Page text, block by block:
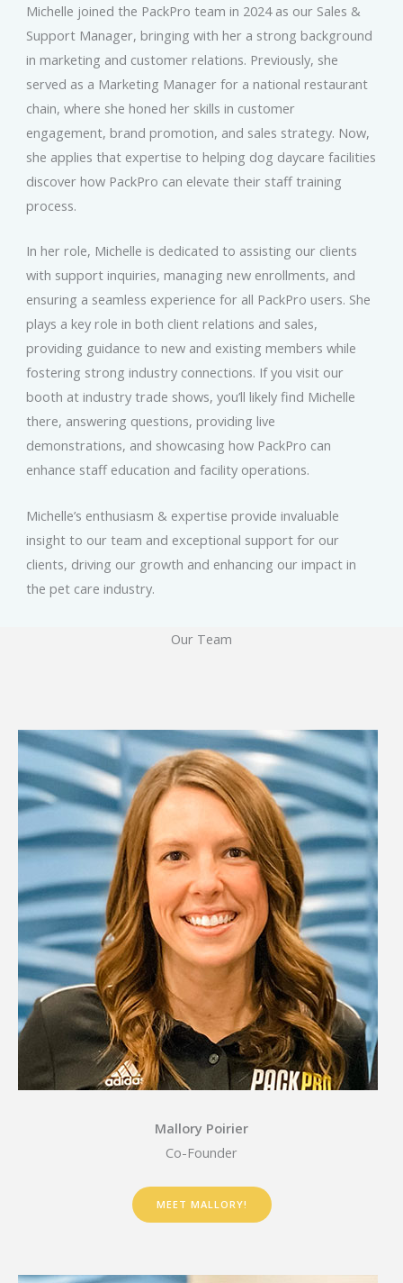
Michelle joined the PackPro team in 2024 as our Sales &
Support Manager, bringing with her a strong background
in marketing and customer relations. Previously, she
served as a Marketing Manager for a national restaurant
chain, where she honed her skills in customer
engagement, brand promotion, and sales strategy. Now,
she applies that expertise to helping dog daycare facilities
discover how PackPro can elevate their staff training
process.
In her role, Michelle is dedicated to assisting our clients
with support inquiries, managing new enrollments, and
ensuring a seamless experience for all PackPro users. She
plays a key role in both client relations and sales,
providing guidance to new and existing members while
fostering strong industry connections. If you visit our
booth at industry trade shows, you’ll likely find Michelle
there, answering questions, providing live
demonstrations, and showcasing how PackPro can
enhance staff education and facility operations.
Michelle’s enthusiasm & expertise provide invaluable
insight to our team and exceptional support for our
clients, driving our growth and enhancing our impact in
the pet care industry.
Our Team
Mallory Poirier
Co-Founder
MEET MALLORY!